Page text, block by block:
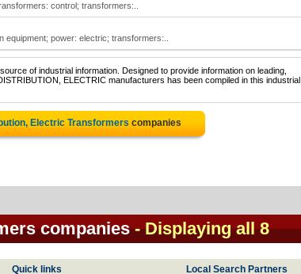
control; transformers:..
power: electric; transformers:..
of industrial information. Designed to provide information on leading,
ELECTRIC manufacturers has been compiled in this industrial
Electric Transformers companies
companies - Displaying all 8
Quick links Local Search Partners